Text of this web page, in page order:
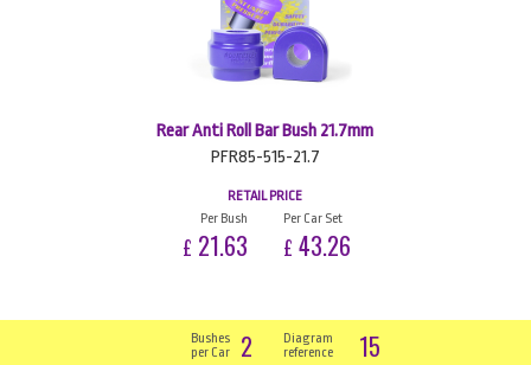
Rear Anti Roll Bar Bush 21.7mm
PFR85-515-21.7
RETAIL PRICE
Per Bush
£ 21.63
Per Car Set
£ 43.26
Bushes
per Car
2
Diagram
reference
15